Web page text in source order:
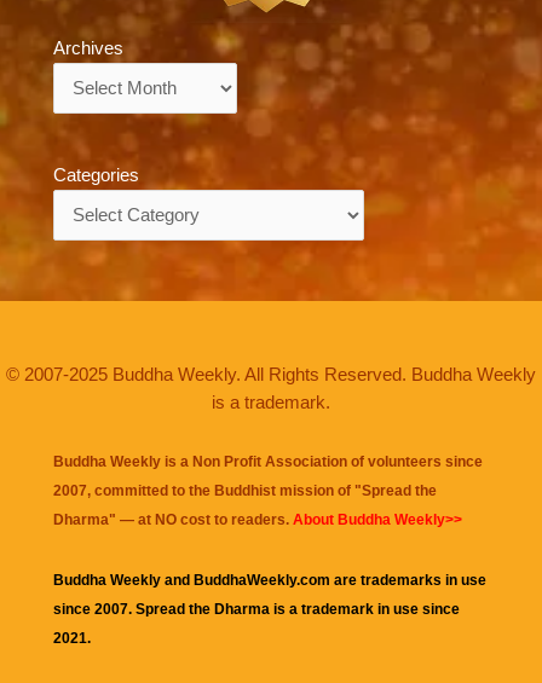
Archives
Categories
© 2007-2025 Buddha Weekly. All Rights Reserved. Buddha Weekly
is a trademark.
Buddha Weekly is a Non Profit Association of volunteers since
2007, committed to the Buddhist mission of "Spread the
Dharma" — at NO cost to readers. About Buddha Weekly>>
Buddha Weekly and BuddhaWeekly.com are trademarks in use
since 2007. Spread the Dharma is a trademark in use since
2021.